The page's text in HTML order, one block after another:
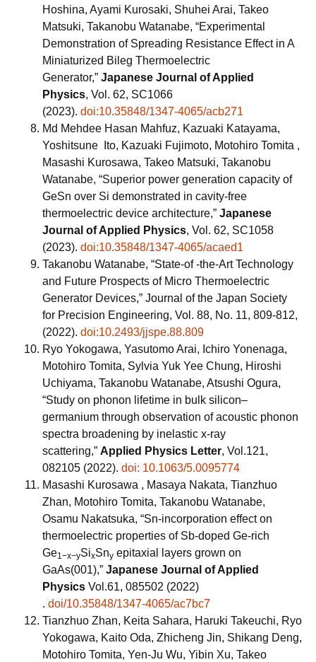
Hoshina, Ayami Kurosaki, Shuhei Arai, Takeo
Matsuki, Takanobu Watanabe, “Experimental
Demonstration of Spreading Resistance Effect in A
Miniaturized Bileg Thermoelectric
Generator,” Japanese Journal of Applied
Physics, Vol. 62, SC1066
(2023). doi:10.35848/1347-4065/acb271
Md Mehdee Hasan Mahfuz, Kazuaki Katayama,
Yoshitsune Ito, Kazuaki Fujimoto, Motohiro Tomita ,
Masashi Kurosawa, Takeo Matsuki, Takanobu
Watanabe, “Superior power generation capacity of
GeSn over Si demonstrated in cavity-free
thermoelectric device architecture,” Japanese
Journal of Applied Physics, Vol. 62, SC1058
(2023). doi:10.35848/1347-4065/acaed1
Takanobu Watanabe, “State-of -the-Art Technology
and Future Prospects of Micro Thermoelectric
Generator Devices,” Journal of the Japan Society
for Precision Engineering, Vol. 88, No. 11, 809-812,
(2022). doi:10.2493/jjspe.88.809
Ryo Yokogawa, Yasutomo Arai, Ichiro Yonenaga,
Motohiro Tomita, Sylvia Yuk Yee Chung, Hiroshi
Uchiyama, Takanobu Watanabe, Atsushi Ogura,
“Study on phonon lifetime in bulk silicon–
germanium through observation of acoustic phonon
spectra broadening by inelastic x-ray
scattering,” Applied Physics Letter, Vol.121,
082105 (2022). doi: 10.1063/5.0095774
Masashi Kurosawa , Masaya Nakata, Tianzhuo
Zhan, Motohiro Tomita, Takanobu Watanabe,
Osamu Nakatsuka, “Sn-incorporation effect on
thermoelectric properties of Sb-doped Ge-rich
Ge1−x−ySixSny epitaxial layers grown on
GaAs(001),” Japanese Journal of Applied
Physics Vol.61, 085502 (2022)
. doi/10.35848/1347-4065/ac7bc7
Tianzhuo Zhan, Keita Sahara, Haruki Takeuchi, Ryo
Yokogawa, Kaito Oda, Zhicheng Jin, Shikang Deng,
Motohiro Tomita, Yen-Ju Wu, Yibin Xu, Takeo